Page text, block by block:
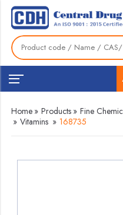
Home » Products » Fine
» Vitamins » 168735